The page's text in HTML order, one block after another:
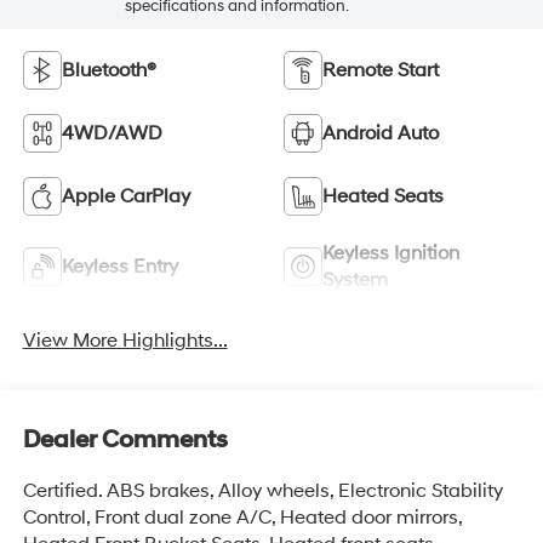
specifications and information.
Bluetooth® Remote Start
4WD/AWD Android Auto
Apple CarPlay Heated Seats
Keyless Entry
Keyless Ignition
System
View More Highlights...
Dealer Comments
Certified. ABS brakes, Alloy wheels, Electronic Stability
Control, Front dual zone A/C, Heated door mirrors,